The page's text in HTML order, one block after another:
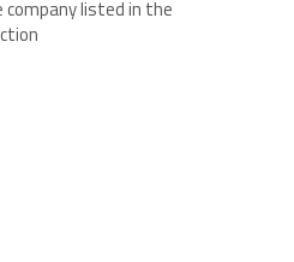
listed in the